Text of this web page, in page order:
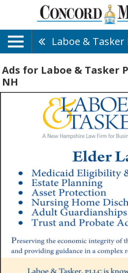
Laboe & Tasker
Ads for Laboe & Tasker
NH